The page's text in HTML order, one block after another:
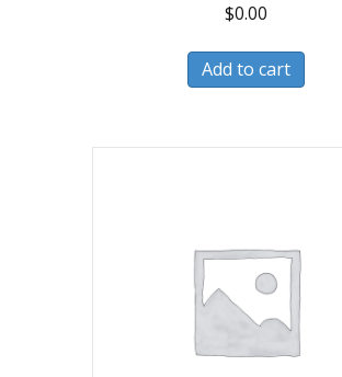
$0.00
Add to cart